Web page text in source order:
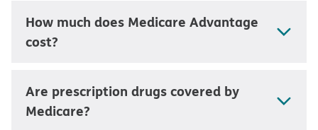
How much does Medicare Advantage
cost?
Are prescription drugs covered by
Medicare?